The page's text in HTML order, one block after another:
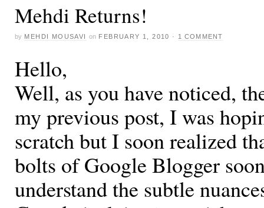
Mehdi Returns!
by MEHDI MOUSAVI on FEBRUARY 1, 2010 · 1 COMMENT
Hello,
Well, as you have noticed,
my previous post, I was
scratch but I soon realized
bolts of Google Blogger
understand the subtle